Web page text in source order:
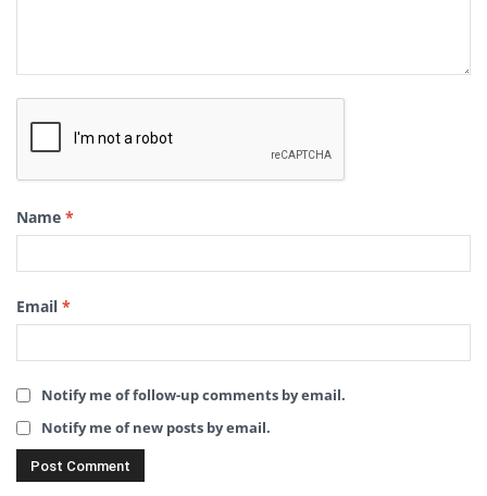
Name *
Email *
Notify me of follow-up comments by email.
Notify me of new posts by email.